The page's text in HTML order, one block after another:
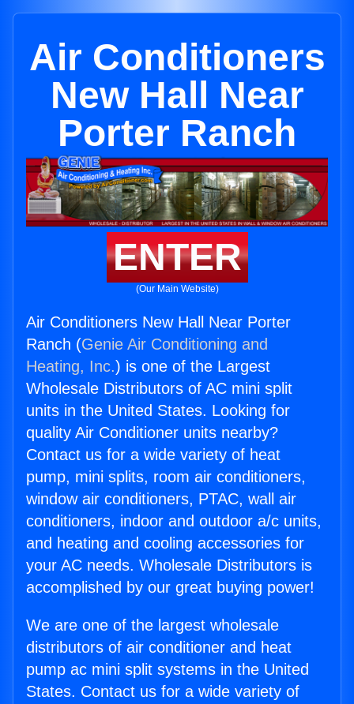
Air Conditioners
New Hall Near
Porter Ranch
ENTER
(Our Main Website)
Air Conditioners New Hall Near Porter
Ranch (Genie Air Conditioning and
Heating, Inc.) is one of the Largest
Wholesale Distributors of AC mini split
units in the United States. Looking for
quality Air Conditioner units nearby?
Contact us for a wide variety of heat
pump, mini splits, room air conditioners,
window air conditioners, PTAC, wall air
conditioners, indoor and outdoor a/c units,
and heating and cooling accessories for
your AC needs. Wholesale Distributors is
accomplished by our great buying power!
We are one of the largest wholesale
distributors of air conditioner and heat
pump ac mini split systems in the United
States. Contact us for a wide variety of